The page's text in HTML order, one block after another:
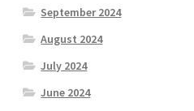
September 2024
August 2024
July 2024
June 2024